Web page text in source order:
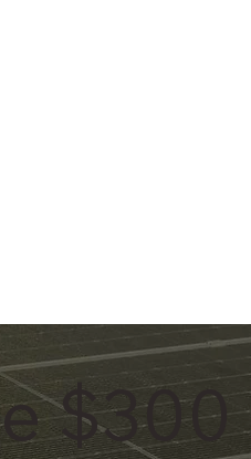
$300